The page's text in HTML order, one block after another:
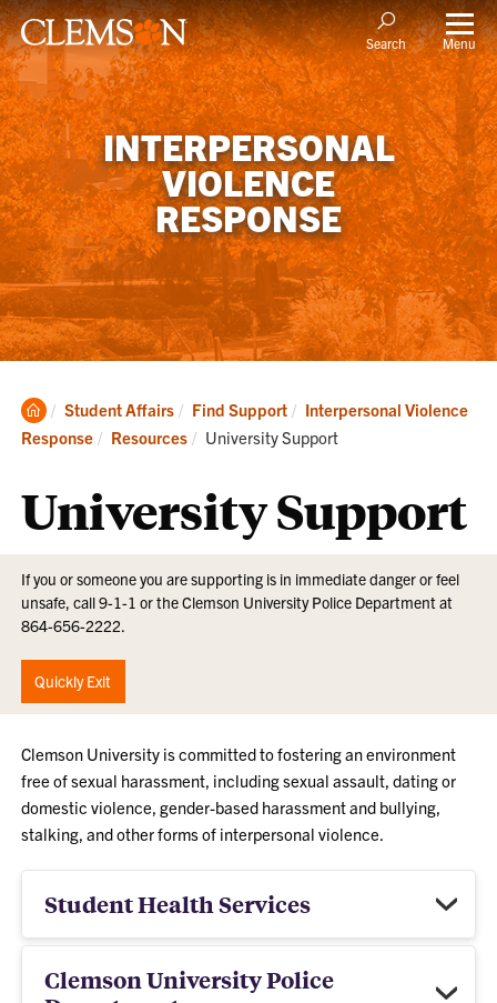
Search Menu
INTERPERSONAL
VIOLENCE
RESPONSE
Clemson
Home
Student Affairs Find Support
Interpersonal Violence
Response
Resources Current:
University Support
University Support
If you or someone you are supporting is in immediate danger or feel
unsafe, call 9-1-1 or the Clemson University Police Department at
864-656-2222.
Quickly Exit
Clemson University is committed to fostering an environment
free of sexual harassment, including sexual assault, dating or
domestic violence, gender-based harassment and bullying,
stalking, and other forms of interpersonal violence.
Student Health Services
Clemson University Police